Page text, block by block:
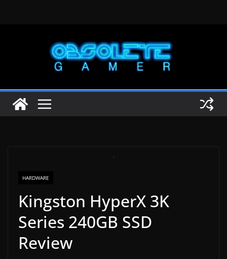
HARDWARE
Kingston HyperX 3K
Series 240GB SSD
Review